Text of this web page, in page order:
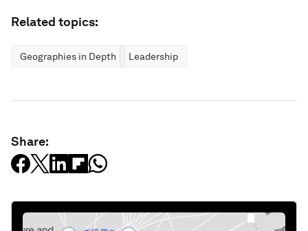
Related topics:
Geographies in Depth Leadership
Share: